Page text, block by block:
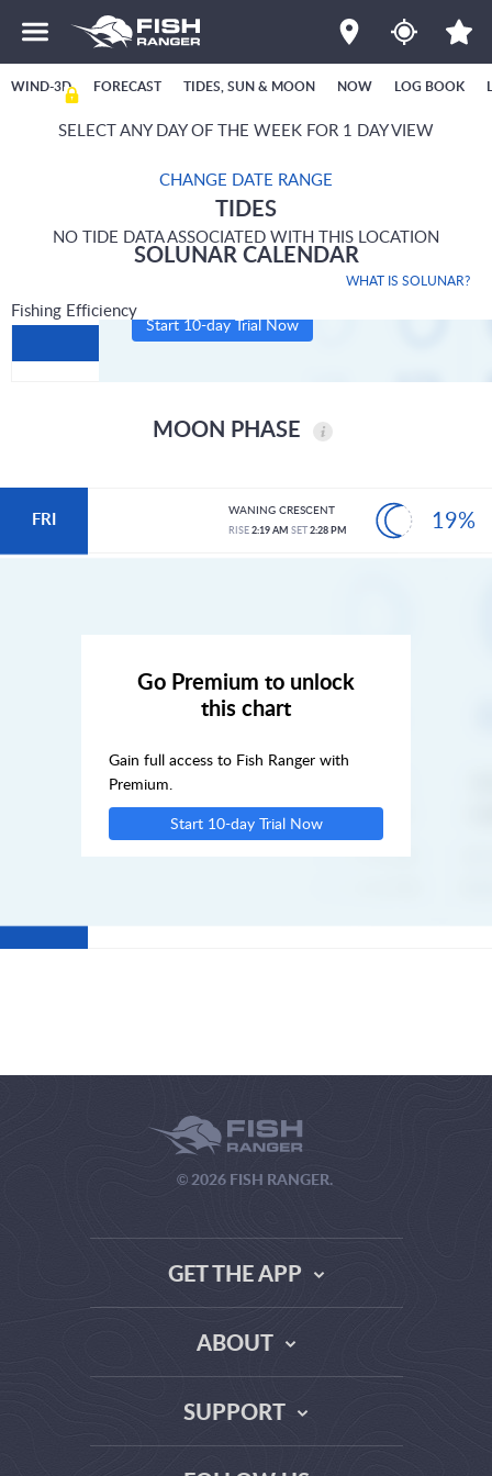
WIND-3D FORECAST TIDES, SUN & MOON NOW LOG BOOK
SELECT ANY DAY OF THE WEEK FOR 1 DAY VIEW
CHANGE DATE RANGE
TIDES
NO TIDE DATA ASSOCIATED WITH THIS LOCATION
WHAT IS SOLUNAR?
SOLUNAR CALENDAR
Fishing Efficiency
Start 10-day Trial Now
MOON PHASE
FRI WANING CRESCENT
RISE2:19 AM SET2:28 PM 19%
Go Premium to unlock
this chart
Gain full access to Fish Ranger with
Premium.
Start 10-day Trial Now
© 2026 FISH RANGER.
GET THE APP
ABOUT
DATA SOURCE COMPARISON
SUPPORT